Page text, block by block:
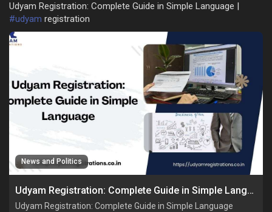
Udyam Registration: Complete Guide in Simple Language |
#udyam registration
News and Politics
Udyam Registration: Complete Guide in Simple Language
Udyam Registration: Complete Guide in Simple Language